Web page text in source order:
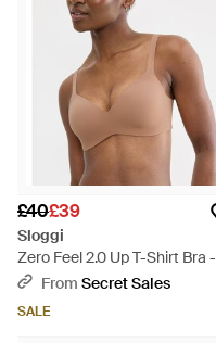
£40£39
Sloggi
Zero Feel 2.0 Up T-Shirt Bra -
BrownFrom Secret Sales
SALE